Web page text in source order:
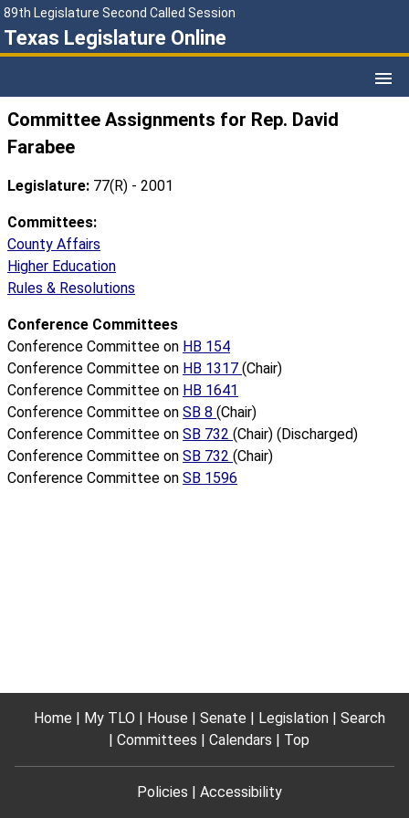
89th Legislature Second Called Session
Texas Legislature Online
Committee Assignments for Rep. David
Farabee
Legislature: 77(R) - 2001
Committees:
County Affairs
Higher Education
Rules & Resolutions
Conference Committees
Conference Committee on HB 154
Conference Committee on HB 1317 (Chair)
Conference Committee on HB 1641
Conference Committee on SB 8 (Chair)
Conference Committee on SB 732 (Chair) (Discharged)
Conference Committee on SB 732 (Chair)
Conference Committee on SB 1596
Home My TLO House Senate Legislation
Search
Committees
Calendars Top
Policies Accessibility